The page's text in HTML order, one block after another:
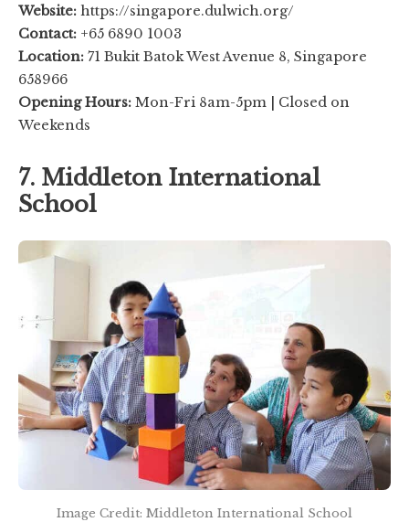
Website: https://singapore.dulwich.org/
Contact: +65 6890 1003
Location: 71 Bukit Batok West Avenue 8, Singapore
658966
Opening Hours: Mon-Fri 8am-5pm | Closed on
Weekends
7. Middleton International
School
Image Credit: Middleton International School